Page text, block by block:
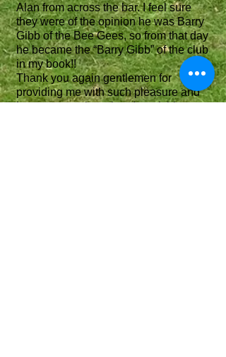
Alan from across the bar. I feel sure
they were of the opinion he was Barry
Gibb of the Bee Gees, so from that day
he became the “Barry Gibb” of the club
in my book!!
Thank you again gentlemen for
providing me with such pleasure and
happy memories when I read this